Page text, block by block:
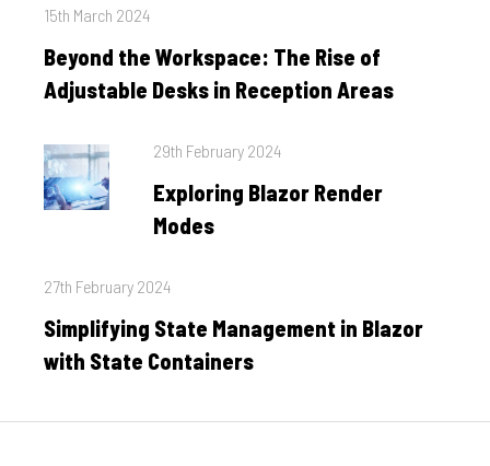
Posted
15th March 2024
Beyond the Workspace: The Rise of
Adjustable Desks in Reception Areas
Posted
29th February 2024
Exploring Blazor Render
Modes
Posted
27th February 2024
Simplifying State Management in Blazor
with State Containers